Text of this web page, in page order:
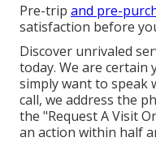
Pre-trip and pre-
satisfaction before
Discover unrivaled
today. We are certain
simply want to speak
call, we address the
the "Request A Visit
an action within half